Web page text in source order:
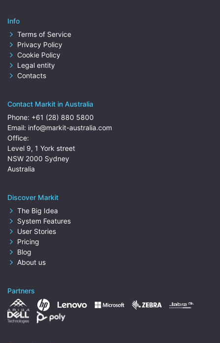
Info
Terms of Service
Privacy Policy
Cookie Policy
Legal entity
Contacts
Contact Markit in Australia
Phone: +61 (28) 880 5800
Email: info@markit-australia.com
Office:
Level 9, 1 York street
NSW 2000 Sydney
Australia
Discover Markit
The Big Idea
System Features
User Stories
Pricing
Blog
About us
Partners